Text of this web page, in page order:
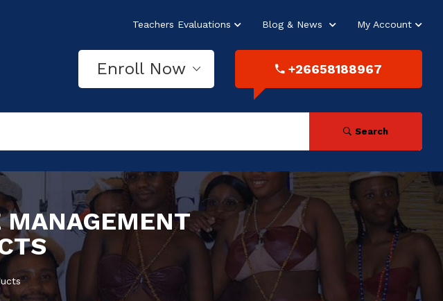
Teachers Evaluations Blog & News My Account
Search
Enroll Now +26658188967
MANAGEMENT